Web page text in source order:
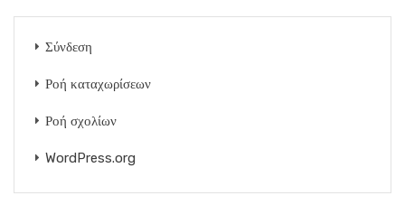
Σύνδεση
Ροή καταχωρίσεων
Ροή σχολίων
WordPress.org